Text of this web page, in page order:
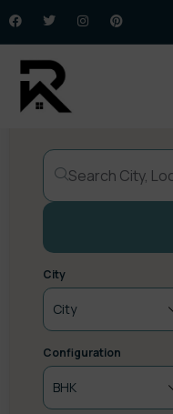
Buy Property
Plots / Land
City
Configuration